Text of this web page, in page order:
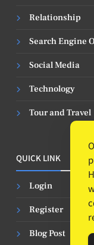
Relationship
Search Engine
Social Media
Technology
Tour and Travel
QUICK LINK
Login
Register
Blog Post